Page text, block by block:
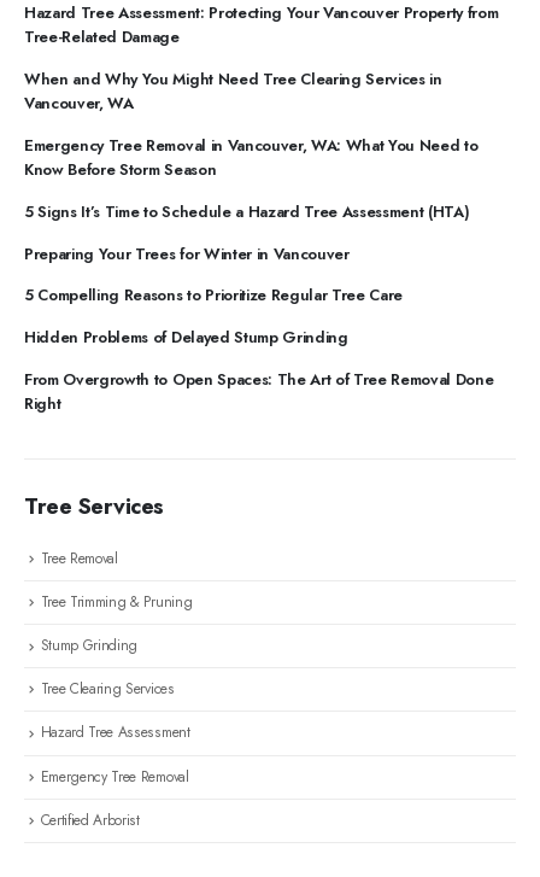
Hazard Tree Assessment: Protecting Your Vancouver Property from
Tree-Related Damage
When and Why You Might Need Tree Clearing Services in
Vancouver, WA
Emergency Tree Removal in Vancouver, WA: What You Need to
Know Before Storm Season
5 Signs It’s Time to Schedule a Hazard Tree Assessment (HTA)
Preparing Your Trees for Winter in Vancouver
5 Compelling Reasons to Prioritize Regular Tree Care
Hidden Problems of Delayed Stump Grinding
From Overgrowth to Open Spaces: The Art of Tree Removal Done
Right
Tree Services
Tree Removal
Tree Trimming & Pruning
Stump Grinding
Tree Clearing Services
Hazard Tree Assessment
Emergency Tree Removal
Certified Arborist